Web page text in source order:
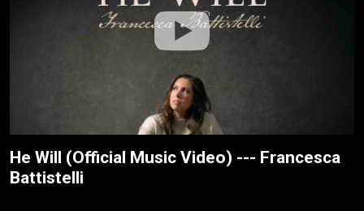
He Will (Official Music Video) --- Francesca
Battistelli